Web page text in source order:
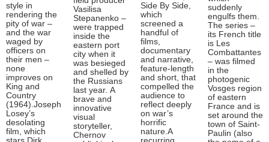
style in
rendering the
pity of war –
and the war
waged by
officers on
their men –
none
improves on
King and
Country
(1964).Joseph
Losey’s
desolating
film, which
Vasilisa
Stepanenko –
were trapped
inside the
eastern port
city when it
was besieged
and shelled by
the Russians
last year. A
brave and
innovative
visual
storyteller,
Chernov
Side By Side,
which
screened a
handful of
films,
documentary
and narrative,
feature-length
and short, that
compelled the
audience to
reflect deeply
on war’s
horrific
nature.A
suddenly
engulfs them.
The series –
its French title
is Les
Combattantes
– was filmed
in the
photogenic
Vosges region
of eastern
France and is
set around the
town of Saint-
Paulin (also